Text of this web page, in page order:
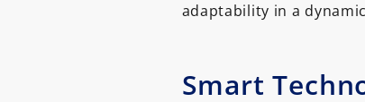
adaptability in a
Smart